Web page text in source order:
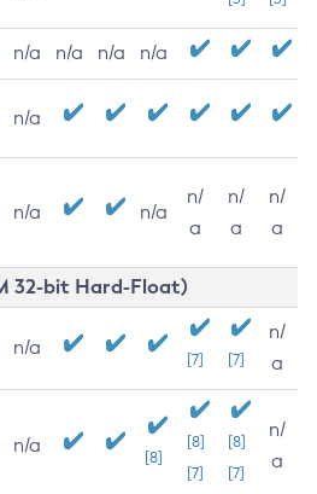
n/a n/a n/a n/a
n/a
n/a n/a
n/
a
n/
a
n/
a
32-bit Hard-Float)
n/a
[7] [7]
n/
a
n/a
[8]
[8]
[7]
[8]
[7]
n/
a